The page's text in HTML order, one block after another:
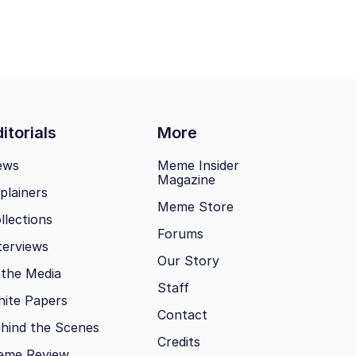
More
Media
Papers
the Scenes
Meme Insider
Magazine
Meme Store
Forums
Our Story
Staff
Contact
Credits